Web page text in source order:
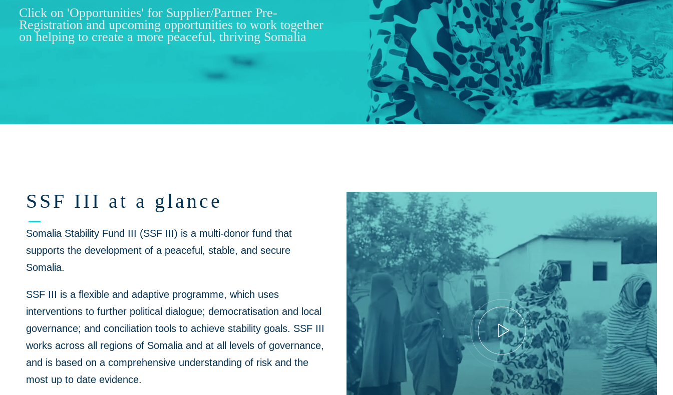
Click on 'Opportunities' for Supplier/Partner Pre-
Registration and upcoming opportunities to work together
on helping to create a more peaceful, thriving Somalia
SSF III at a glance
Somalia Stability Fund III (SSF III) is a multi-donor fund that
supports the development of a peaceful, stable, and secure
Somalia.
SSF III is a flexible and adaptive programme, which uses
interventions to further political dialogue; democratisation and local
governance; and conciliation tools to achieve stability goals. SSF III
works across all regions of Somalia and at all levels of governance,
and is based on a comprehensive understanding of risk and the
most up to date evidence.